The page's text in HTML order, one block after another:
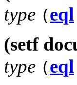
type (eql
(setf
type (eql